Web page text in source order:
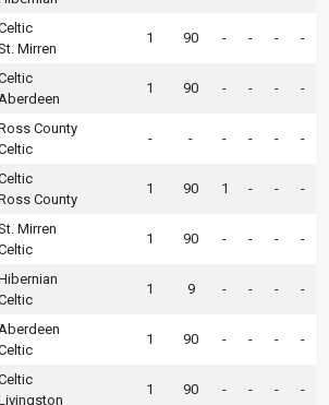
Mirren
1 90 - - - -
Aberdeen
1 90 - - - -
County
- - - - - -
County
1 90 1 - - -
Mirren
1 90 - - - -
1 9 - - - -
Aberdeen
1 90 - - - -
1 90 - - - -